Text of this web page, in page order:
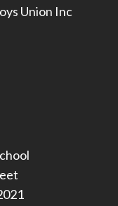
Union Inc